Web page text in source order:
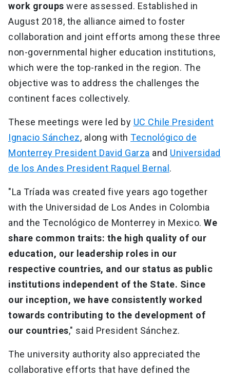
work groups were assessed. Established in
August 2018, the alliance aimed to foster
collaboration and joint efforts among these three
non-governmental higher education institutions,
which were the top-ranked in the region. The
objective was to address the challenges the
continent faces collectively.
These meetings were led by UC Chile President
Ignacio Sánchez, along with Tecnológico de
Monterrey President David Garza and Universidad
de los Andes President Raquel Bernal .
"La Tríada was created five years ago together
with the Universidad de Los Andes in Colombia
and the Tecnológico de Monterrey in Mexico. We
share common traits: the high quality of our
education, our leadership roles in our
respective countries, and our status as public
institutions independent of the State. Since
our inception, we have consistently worked
towards contributing to the development of
our countries," said President Sánchez.
The university authority also appreciated the
collaborative efforts that have defined the